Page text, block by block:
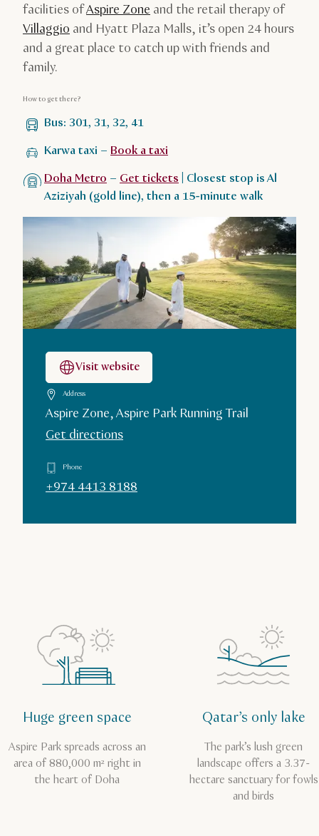
facilities ofAspire Zone and the retail therapy of
Villaggio and Hyatt Plaza Malls, it’s open 24 hours
and a great place to catch up with friends and
family.
How to get there?
Bus: 301, 31, 32, 41
Karwa taxi – Book a taxi
Doha Metro – Get tickets | Closest stop is Al
Aziziyah (gold line), then a 15-minute walk
Visit website
Address
Aspire Zone, Aspire Park Running Trail
Get directions
Phone
+974 4413 8188
Huge green space
Aspire Park spreads across an
area of 880,000 m² right in
the heart of Doha
Qatar’s only lake
The park’s lush green
landscape offers a 3.37-
hectare sanctuary for fowls
and birds